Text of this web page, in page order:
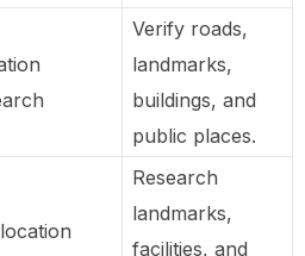
Verify roads,
landmarks,
buildings, and
public places.
Research
landmarks,
facilities, and